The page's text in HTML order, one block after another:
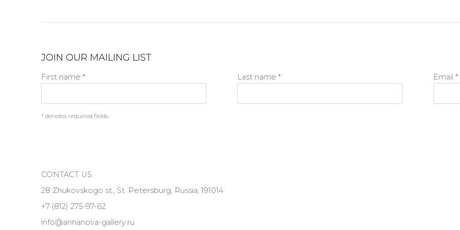
JOIN OUR MAILING LIST
First name * Last name * Email *
* denotes required fields
CONTACT US
28 Zhukovskogo st., St. Petersburg, Russia, 191014
+7 (812) 275-97-62
info@annanova-gallery.ru